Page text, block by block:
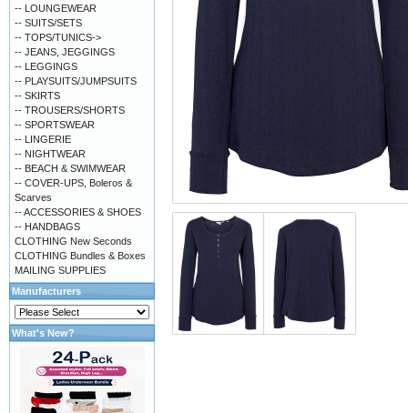
-- LOUNGEWEAR
-- SUITS/SETS
-- TOPS/TUNICS->
-- JEANS, JEGGINGS
-- LEGGINGS
-- PLAYSUITS/JUMPSUITS
-- SKIRTS
-- TROUSERS/SHORTS
-- SPORTSWEAR
-- LINGERIE
-- NIGHTWEAR
-- BEACH & SWIMWEAR
-- COVER-UPS, Boleros &
Scarves
-- ACCESSORIES & SHOES
-- HANDBAGS
CLOTHING New Seconds
CLOTHING Bundles & Boxes
MAILING SUPPLIES
Manufacturers
What's New?